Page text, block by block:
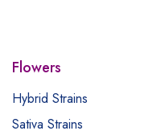
Flowers
Hybrid Strains
Sativa Strains